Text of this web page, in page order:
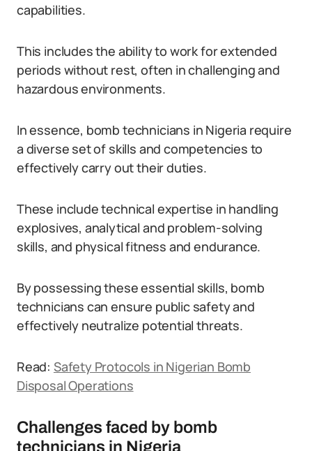
capabilities.
This includes the ability to work for extended
periods without rest, often in challenging and
hazardous environments.
In essence, bomb technicians in Nigeria require
a diverse set of skills and competencies to
effectively carry out their duties.
These include technical expertise in handling
explosives, analytical and problem-solving
skills, and physical fitness and endurance.
By possessing these essential skills, bomb
technicians can ensure public safety and
effectively neutralize potential threats.
Read: Safety Protocols in Nigerian Bomb
Disposal Operations
Challenges faced by bomb
technicians in Nigeria